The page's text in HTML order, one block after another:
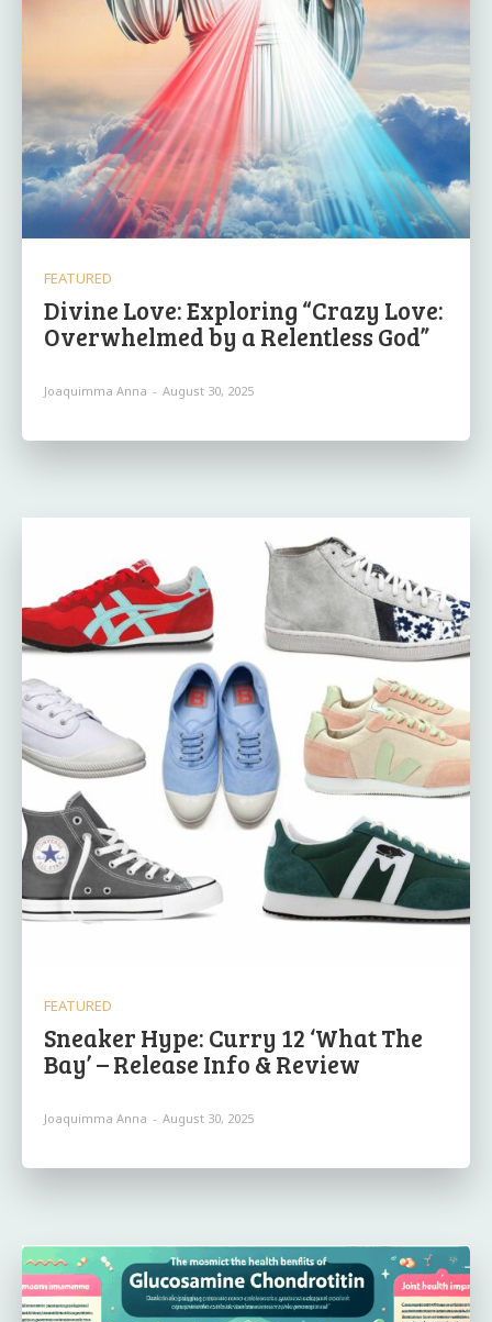
FEATURED
Divine Love: Exploring “Crazy Love:
Overwhelmed by a Relentless God”
Joaquimma Anna - August 30, 2025
FEATURED
Sneaker Hype: Curry 12 ‘What The
Bay’ – Release Info & Review
Joaquimma Anna - August 30, 2025